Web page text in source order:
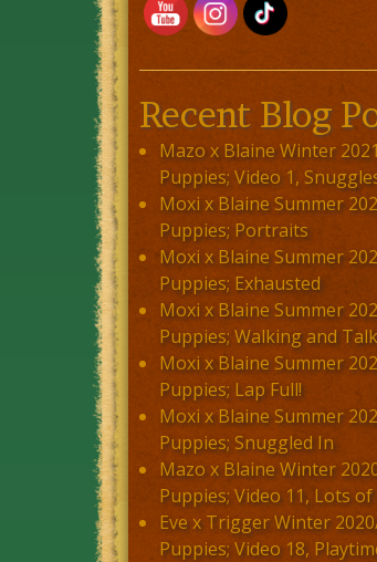
Recent Blog
Mazo x Blaine Winter
Puppies; Video 1,
Moxi x Blaine Summer
Puppies; Portraits
Moxi x Blaine Summer
Puppies; Exhausted
Moxi x Blaine Summer
Puppies; Walking and
Moxi x Blaine Summer
Puppies; Lap Full!
Moxi x Blaine Summer
Puppies; Snuggled In
Mazo x Blaine Winter
Puppies; Video 11, Lots of
Eve x Trigger Winter
Puppies; Video 18,